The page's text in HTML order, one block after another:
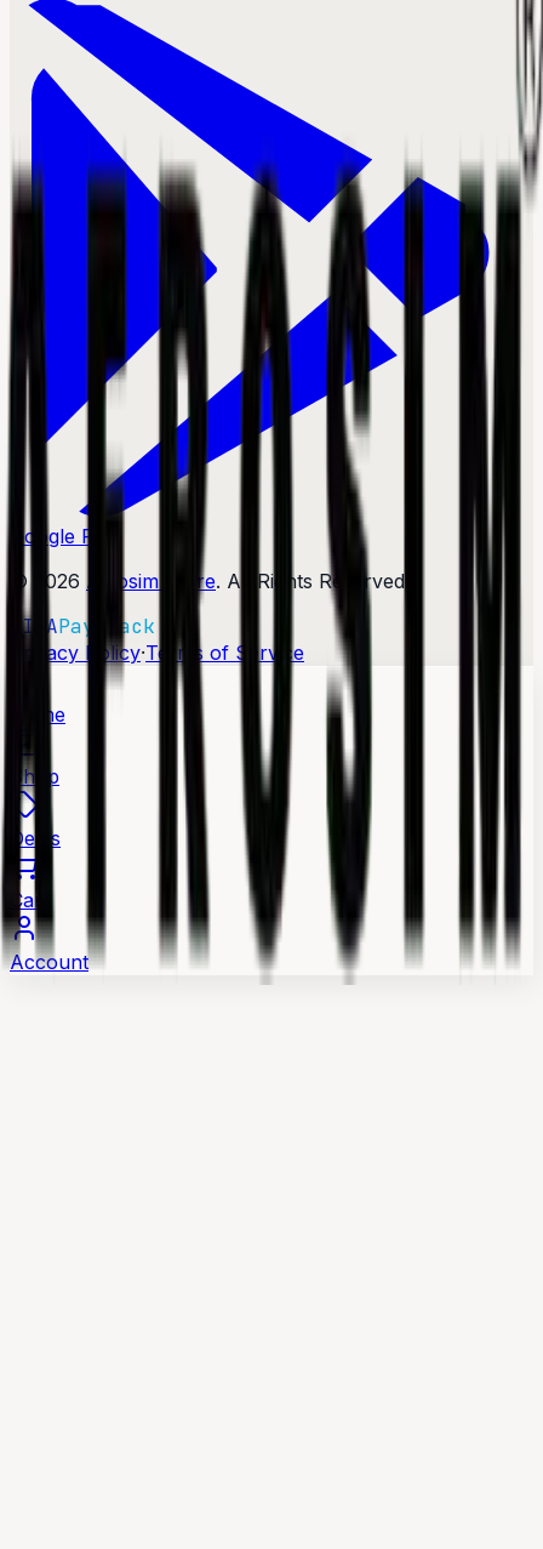
Google Play
©
2026 Afrosim Store. All Rights Reserved.
VISAPaystack
Privacy Policy·Terms of Service
Home
Shop
Deals
Cart
Account